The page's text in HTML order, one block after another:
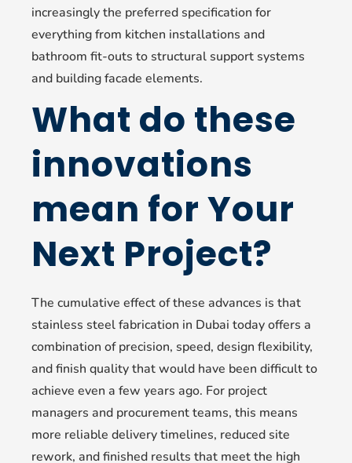
increasingly the preferred specification for
everything from kitchen installations and
bathroom fit-outs to structural support systems
and building facade elements.
What do these
innovations
mean for Your
Next Project?
The cumulative effect of these advances is that
stainless steel fabrication in Dubai today offers a
combination of precision, speed, design flexibility,
and finish quality that would have been difficult to
achieve even a few years ago. For project
managers and procurement teams, this means
more reliable delivery timelines, reduced site
rework, and finished results that meet the high